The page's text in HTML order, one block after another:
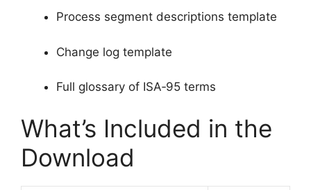
Process segment descriptions template
Change log template
Full glossary of ISA‑95 terms
What’s Included in the
Download